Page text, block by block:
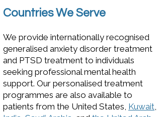
Countries We Serve
We provide internationally recognised
generalised anxiety disorder treatment
and PTSD treatment to individuals
seeking professional mental health
support. Our personalised treatment
programmes are also available to
patients from the United States, Kuwait,